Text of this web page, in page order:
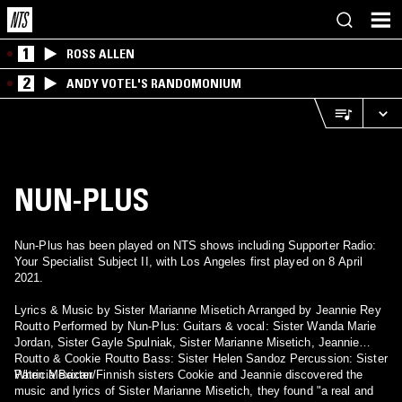
1 ROSS ALLEN
2 ANDY VOTEL'S RANDOMONIUM
NUN-PLUS
Nun-Plus has been played on NTS shows including Supporter Radio:
Your Specialist Subject II, with Los Angeles first played on 8 April
2021.
Lyrics & Music by Sister Marianne Misetich Arranged by Jeannie Rey
Routto Performed by Nun-Plus: Guitars & vocal: Sister Wanda Marie
Jordan, Sister Gayle Spulniak, Sister Marianne Misetich, Jeannie
Routto & Cookie Routto Bass: Sister Helen Sandoz Percussion: Sister
Patricia Baxter
When Mexican/Finnish sisters Cookie and Jeannie discovered the
music and lyrics of Sister Marianne Misetich, they found "a real and